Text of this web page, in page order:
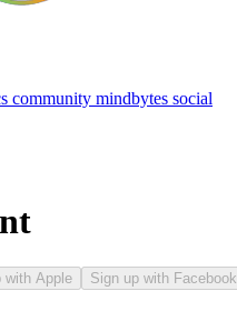
community mindbytes social
with Apple Sign up with Facebook